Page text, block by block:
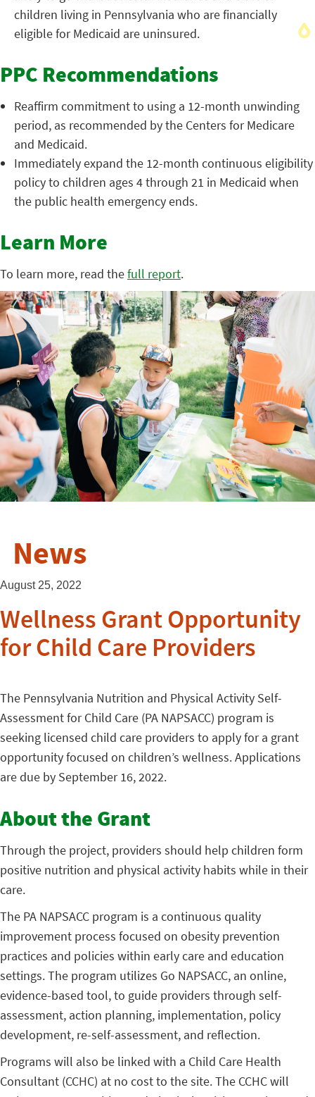
children living in Pennsylvania who are financially
eligible for Medicaid are uninsured.
PPC Recommendations
Reaffirm commitment to using a 12-month unwinding
period, as recommended by the Centers for Medicare
and Medicaid.
Immediately expand the 12-month continuous eligibility
policy to children ages 4 through 21 in Medicaid when
the public health emergency ends.
Learn More
To learn more, read thefull report.
News
August 25, 2022
Wellness Grant Opportunity
for Child Care Providers
The Pennsylvania Nutrition and Physical Activity Self-
Assessment for Child Care (PA NAPSACC) program is
seeking licensed child care providers to apply for a grant
opportunity focused on children’s wellness. Applications
are due by September 16, 2022.
About the Grant
Through the project, providers should help children form
positive nutrition and physical activity habits while in their
care.
The PA NAPSACC program is a continuous quality
improvement process focused on obesity prevention
practices and policies within early care and education
settings. The program utilizes Go NAPSACC, an online,
evidence-based tool, to guide providers through self-
assessment, action planning, implementation, policy
development, re-self-assessment, and reflection.
Programs will also be linked with a Child Care Health
Consultant (CCHC) at no cost to the site. The CCHC will